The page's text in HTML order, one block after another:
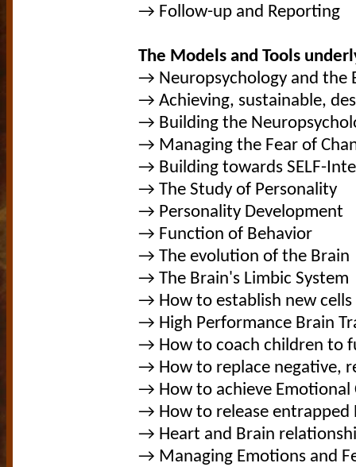
→ Follow-up and Reporting
The Models and Tools
→ Neuropsychology and the
→ Achieving, sustainable,
→ Building the
→ Managing the Fear of
→ Building towards SELF-
→ The Study of Personality
→ Personality Development
→ Function of Behavior
→ The evolution of the Brain
→ The Brain's Limbic System
→ How to establish new cells
→ High Performance Brain
→ How to coach children to
→ How to replace negative,
→ How to achieve Emotional
→ How to release entrapped
→ Heart and Brain
→ Managing Emotions and